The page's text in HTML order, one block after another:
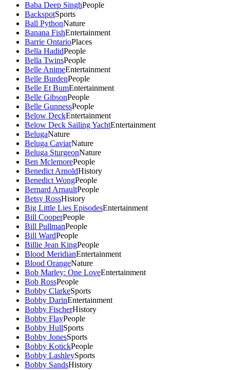
Baba Deep SinghPeople
BackspotSports
Ball PythonNature
Banana FishEntertainment
Barrie OntarioPlaces
Bella HadidPeople
Bella TwinsPeople
Belle AnimeEntertainment
Belle BurdenPeople
Belle Et BumEntertainment
Belle GibsonPeople
Belle GunnessPeople
Below DeckEntertainment
Below Deck Sailing YachtEntertainment
BelugaNature
Beluga CaviarNature
Beluga SturgeonNature
Ben MclemorePeople
Benedict ArnoldHistory
Benedict WongPeople
Bernard ArnaultPeople
Betsy RossHistory
Big Little Lies EpisodesEntertainment
Bill CooperPeople
Bill PullmanPeople
Bill WardPeople
Billie Jean KingPeople
Blood MeridianEntertainment
Blood OrangeNature
Bob Marley: One LoveEntertainment
Bob RossPeople
Bobby ClarkeSports
Bobby DarinEntertainment
Bobby FischerHistory
Bobby FlayPeople
Bobby HullSports
Bobby JonesSports
Bobby KotickPeople
Bobby LashleySports
Bobby SandsHistory